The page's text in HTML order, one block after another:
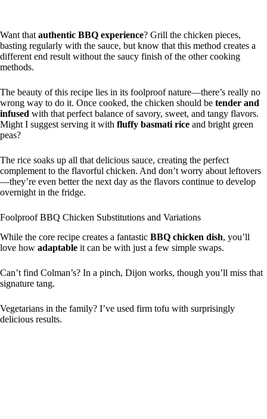
Want that authentic BBQ experience? Grill the chicken pieces,
basting regularly with the sauce, but know that this method creates a
different end result without the saucy finish of the other cooking
methods.
The beauty of this recipe lies in its foolproof nature—there’s really no
wrong way to do it. Once cooked, the chicken should be tender and
infused with that perfect balance of savory, sweet, and tangy flavors.
Might I suggest serving it with fluffy basmati rice and bright green
peas?
The rice soaks up all that delicious sauce, creating the perfect
complement to the flavorful chicken. And don’t worry about leftovers
—they’re even better the next day as the flavors continue to develop
overnight in the fridge.
Foolproof BBQ Chicken Substitutions and Variations
While the core recipe creates a fantastic BBQ chicken dish, you’ll
love how adaptable it can be with just a few simple swaps.
Can’t find Colman’s? In a pinch, Dijon works, though you’ll miss that
signature tang.
Vegetarians in the family? I’ve used firm tofu with surprisingly
delicious results.